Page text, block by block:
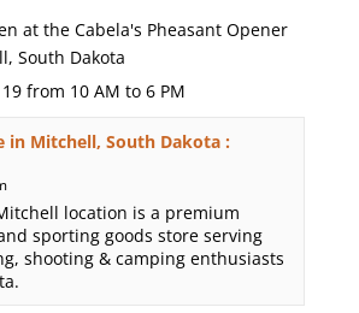
at the Cabela's Pheasant Opener
South Dakota
from 10 AM to 6 PM
in Mitchell, South Dakota :
location is a premium
sporting goods store serving
shooting & camping enthusiasts